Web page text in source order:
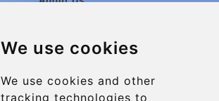
We use cookies
We use cookies and other
tracking technologies to
Group transfers